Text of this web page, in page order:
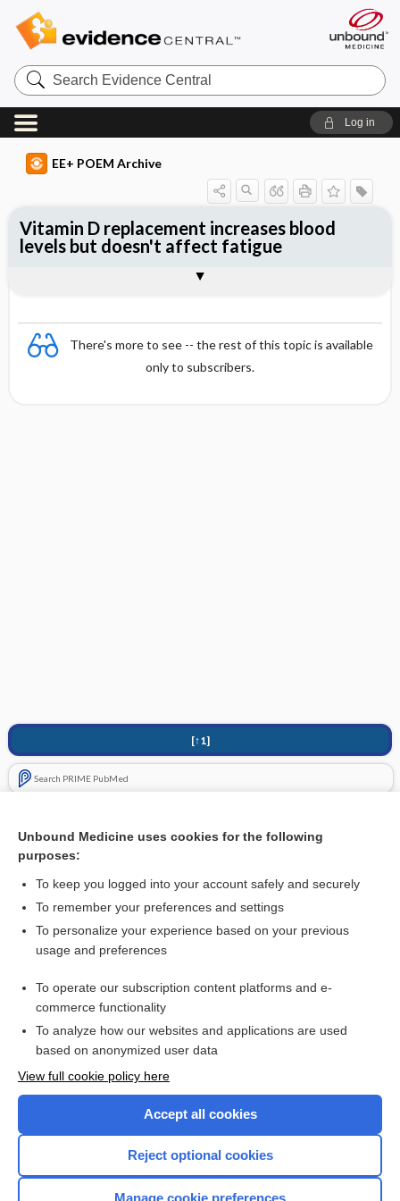
Search
Evidence
Central
Log in
EE+ POEM Archive
There's more to see -- the rest of this topic is available
only to subscribers.
[↑1]
Search PRIME PubMed
Vitamin D does not decrease pain or headache more than
placebo
Vitamin D replacement increases blood
levels but doesn't affect fatigue
Want to read the entire topic?
Access up-to-date medical information for less than $2 a week
Check out our products
Unbound Medicine uses cookies for the following
purposes:
To keep you logged into your account safely and securely
To remember your preferences and settings
To personalize your experience based on your previous
usage and preferences
To operate our subscription content platforms and e-
commerce functionality
To analyze how our websites and applications are used
based on anonymized user data
View full cookie policy here
Accept all cookies
Reject optional cookies
Manage cookie preferences